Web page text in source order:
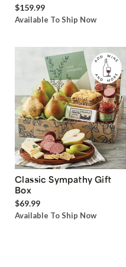
$159.99
Available To Ship Now
Classic Sympathy Gift
Box
$69.99
Available To Ship Now